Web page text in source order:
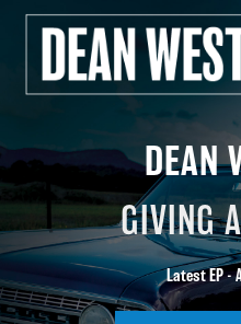
DEAN
GIVING
Latest EP -